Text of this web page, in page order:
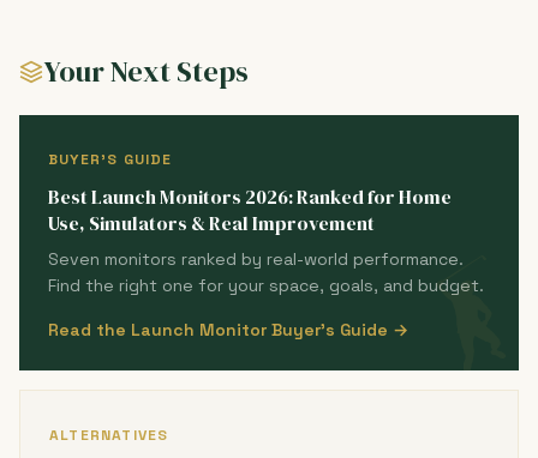
Your Next Steps
BUYER'S GUIDE
Best Launch Monitors 2026: Ranked for Home
Use, Simulators & Real Improvement
Seven monitors ranked by real-world performance.
Find the right one for your space, goals, and budget.
Read the Launch Monitor Buyer's Guide →
ALTERNATIVES